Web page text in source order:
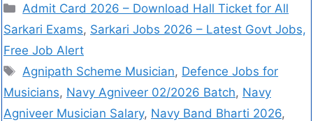
Admit Card 2026 – Download Hall Ticket for All
Sarkari Exams, Sarkari Jobs 2026 – Latest Govt Jobs,
Free Job Alert
Agnipath Scheme Musician, Defence Jobs for
Musicians, Navy Agniveer 02/2026 Batch, Navy
Agniveer Musician Salary, Navy Band Bharti 2026,